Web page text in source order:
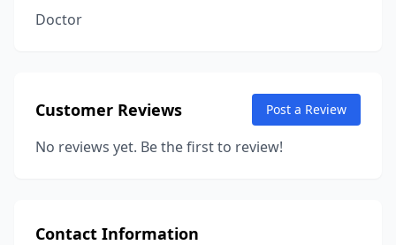
Doctor
Customer Reviews Post a Review
No reviews yet. Be the first to review!
Contact Information